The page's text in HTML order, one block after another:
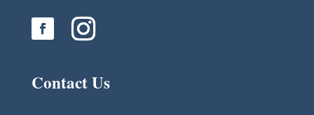
Contact Us